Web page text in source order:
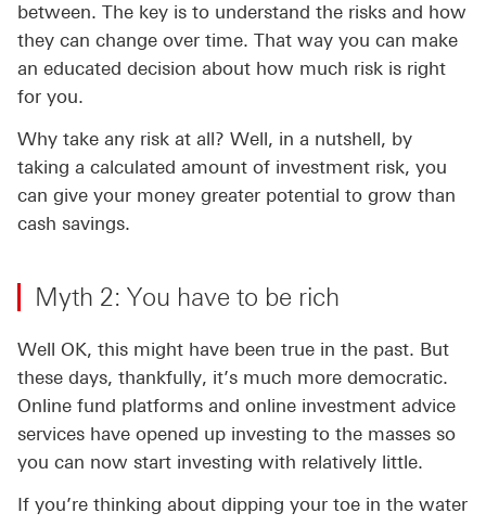
between. The key is to understand the risks and how
they can change over time. That way you can make
an educated decision about how much risk is right
for you.
Why take any risk at all? Well, in a nutshell, by
taking a calculated amount of investment risk, you
can give your money greater potential to grow than
cash savings.
Myth 2: You have to be rich
Well OK, this might have been true in the past. But
these days, thankfully, it’s much more democratic.
Online fund platforms and online investment advice
services have opened up investing to the masses so
you can now start investing with relatively little.
If you’re thinking about dipping your toe in the water